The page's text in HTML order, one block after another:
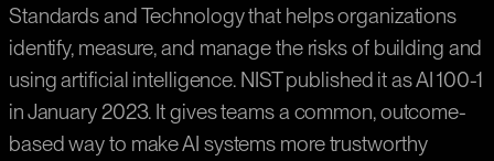
Standards and Technology that helps organizations
identify, measure, and manage the risks of building and
using artificial intelligence. NIST published it as AI 100-1
in January 2023. It gives teams a common, outcome-
based way to make AI systems more trustworthy